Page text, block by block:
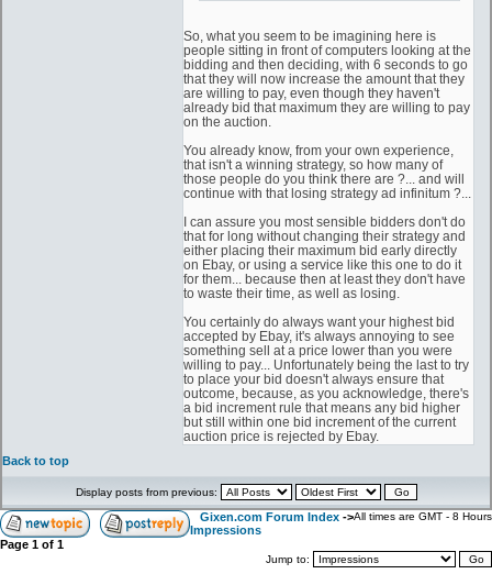
So, what you seem to be imagining here is
people sitting in front of computers looking at the
bidding and then deciding, with 6 seconds to go
that they will now increase the amount that they
are willing to pay, even though they haven't
already bid that maximum they are willing to pay
on the auction.
You already know, from your own experience,
that isn't a winning strategy, so how many of
those people do you think there are ?... and will
continue with that losing strategy ad infinitum ?...
I can assure you most sensible bidders don't do
that for long without changing their strategy and
either placing their maximum bid early directly
on Ebay, or using a service like this one to do it
for them... because then at least they don't have
to waste their time, as well as losing.
You certainly do always want your highest bid
accepted by Ebay, it's always annoying to see
something sell at a price lower than you were
willing to pay... Unfortunately being the last to try
to place your bid doesn't always ensure that
outcome, because, as you acknowledge, there's
a bid increment rule that means any bid higher
but still within one bid increment of the current
auction price is rejected by Ebay.
Back to top
Display posts from previous:
Gixen.com Forum Index ->
Impressions
All times are GMT - 8 Hours
Page 1 of 1
Jump to: